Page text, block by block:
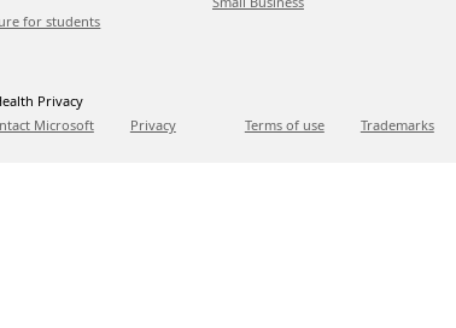
for students
Privacy
Microsoft Privacy Terms of use Trademarks